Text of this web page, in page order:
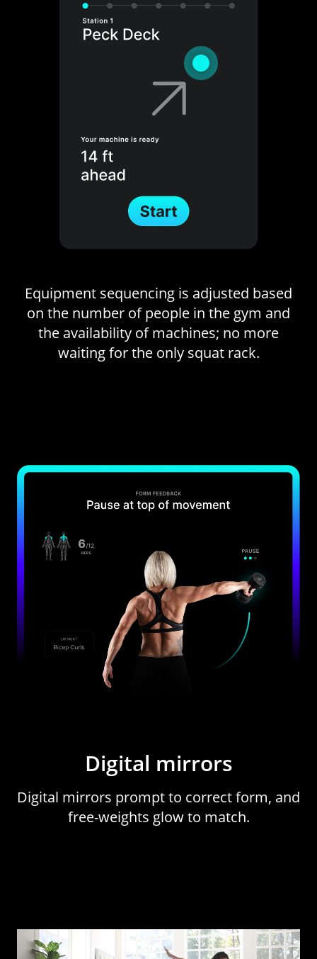
Equipment sequencing is adjusted based
on the number of people in the gym and
the availability of machines; no more
waiting for the only squat rack.
Digital mirrors
Digital mirrors prompt to correct form, and
free-weights glow to match.